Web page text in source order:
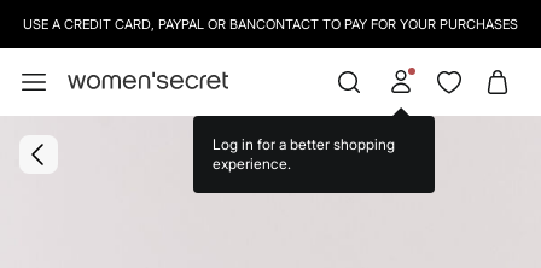
USE A CREDIT CARD, PAYPAL OR BANCONTACT TO PAY FOR YOUR PURCHASES
Log in for a better shopping
experience.